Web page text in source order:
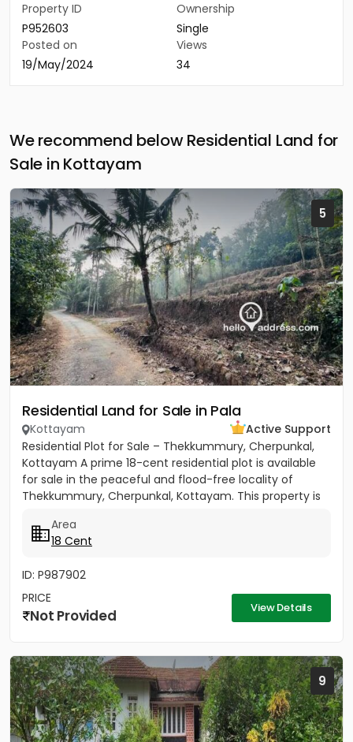
Property ID
P952603
Ownership
Single
Posted on
19/May/2024
Views
34
We recommend below Residential Land for
Sale in Kottayam
5
Residential Land for Sale in Pala
Kottayam
Active Support
Residential Plot for Sale – Thekkummury, Cherpunkal,
Kottayam A prime 18-cent residential plot is available
for sale in the peaceful and flood-free locality of
Thekkummury, Cherpunkal, Kottayam. This property is
Area
18 Cent
ID: P987902
PRICE
Not Provided View Details
9